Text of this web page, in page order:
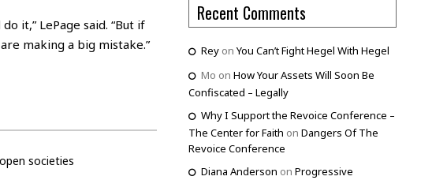
it,” LePage said. “But if
making a big mistake.”
open societies
Recent Comments
Reyon You Can’t Fight Hegel With Hegel
Mo on How Your Assets Will Soon Be
Confiscated – Legally
Why I Support the Revoice Conference –
The Center for Faith on Dangers Of The
Revoice Conference
Diana Anderson on Progressive